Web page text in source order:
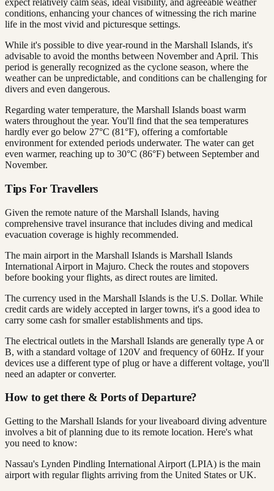
expect relatively calm seas, ideal visibility, and agreeable weather
conditions, enhancing your chances of witnessing the rich marine
life in the most vivid and picturesque settings.
While it's possible to dive year-round in the Marshall Islands, it's
advisable to avoid the months between November and April. This
period is generally recognized as the cyclone season, where the
weather can be unpredictable, and conditions can be challenging for
divers and even dangerous.
Regarding water temperature, the Marshall Islands boast warm
waters throughout the year. You'll find that the sea temperatures
hardly ever go below 27°C (81°F), offering a comfortable
environment for extended periods underwater. The water can get
even warmer, reaching up to 30°C (86°F) between September and
November.
Tips For Travellers
Given the remote nature of the Marshall Islands, having
comprehensive travel insurance that includes diving and medical
evacuation coverage is highly recommended.
The main airport in the Marshall Islands is Marshall Islands
International Airport in Majuro. Check the routes and stopovers
before booking your flights, as direct routes are limited.
The currency used in the Marshall Islands is the U.S. Dollar. While
credit cards are widely accepted in larger towns, it's a good idea to
carry some cash for smaller establishments and tips.
The electrical outlets in the Marshall Islands are generally type A or
B, with a standard voltage of 120V and frequency of 60Hz. If your
devices use a different type of plug or have a different voltage, you'll
need an adapter or converter.
How to get there & Ports of Departure?
Getting to the Marshall Islands for your liveaboard diving adventure
involves a bit of planning due to its remote location. Here's what
you need to know:
Nassau's Lynden Pindling International Airport (LPIA) is the main
airport with regular flights arriving from the United States or UK.